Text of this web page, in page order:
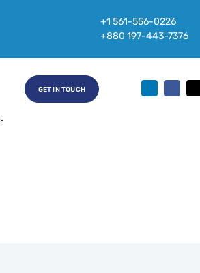
+1 561-556-0226
+880 197-443-7376
GET IN TOUCH